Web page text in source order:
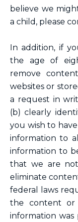
believe we
a child, please
In addition, if
the age of
remove
websites or
a request in
(b) clearly
you wish to
information to
information to
that we are
eliminate
federal laws
the content or
information was